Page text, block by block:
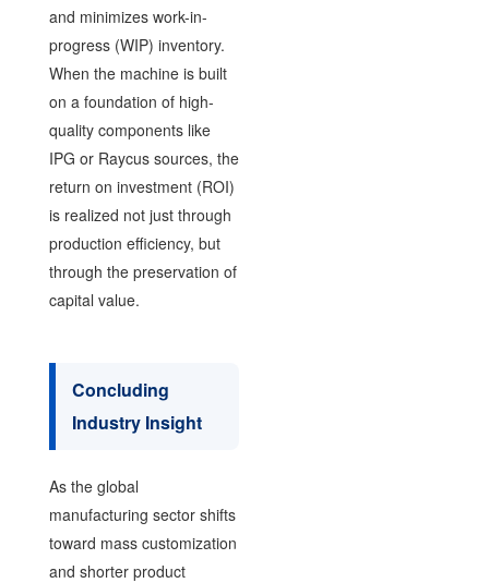
and minimizes work-in-
progress (WIP) inventory.
When the machine is built
on a foundation of high-
quality components like
IPG or Raycus sources, the
return on investment (ROI)
is realized not just through
production efficiency, but
through the preservation of
capital value.
Concluding
Industry Insight
As the global
manufacturing sector shifts
toward mass customization
and shorter product